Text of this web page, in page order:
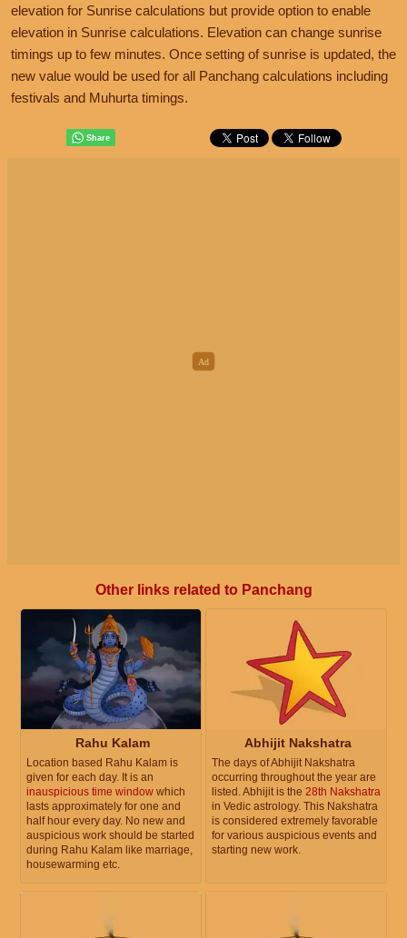
elevation for Sunrise calculations but provide option to enable
elevation in Sunrise calculations. Elevation can change sunrise
timings up to few minutes. Once setting of sunrise is updated, the
new value would be used for all Panchang calculations including
festivals and Muhurta timings.
Other links related to Panchang
Rahu Kalam
Location based Rahu Kalam is
given for each day. It is an
inauspicious time window which
lasts approximately for one and
half hour every day. No new and
auspicious work should be started
during Rahu Kalam like marriage,
housewarming etc.
Abhijit Nakshatra
The days of Abhijit Nakshatra
occurring throughout the year are
listed. Abhijit is the 28th Nakshatra
in Vedic astrology. This Nakshatra
is considered extremely favorable
for various auspicious events and
starting new work.